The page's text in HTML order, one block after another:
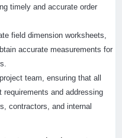
timely and accurate order
field dimension worksheets,
accurate measurements for
team, ensuring that all
and addressing
contractors, and internal